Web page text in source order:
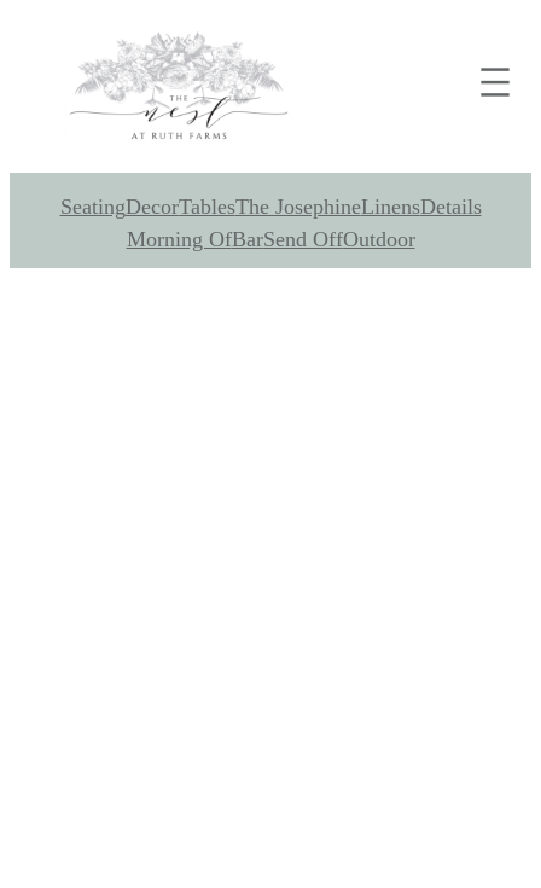
SeatingDecorTablesThe JosephineLinensDetails
Morning OfBarSend OffOutdoor